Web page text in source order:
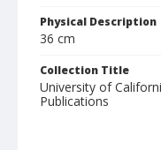
Physical Description
36 cm
Collection Title
University of
Publications